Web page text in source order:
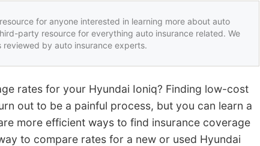
for anyone interested in learning more about auto
party resource for everything auto insurance related. We
by auto insurance experts.
rates for your Hyundai Ioniq? Finding low-cost
out to be a painful process, but you can learn a
more efficient ways to find insurance coverage
to compare rates for a new or used Hyundai